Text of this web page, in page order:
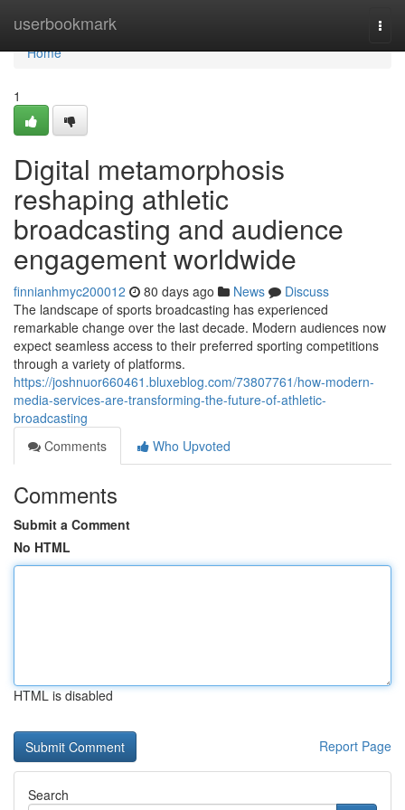
userbookmark
Home
Home
1
Digital metamorphosis
reshaping athletic
broadcasting and audience
engagement worldwide
finnianhmyc200012 80 days ago News
Discuss
The landscape of sports broadcasting has experienced
remarkable change over the last decade. Modern audiences now
expect seamless access to their preferred sporting competitions
through a variety of platforms.
https://joshnuor660461.bluxeblog.com/73807761/how-modern-
media-services-are-transforming-the-future-of-athletic-
broadcasting
Comments
Who Upvoted
Comments
Submit a Comment
No HTML
HTML is disabled
Report Page
Search